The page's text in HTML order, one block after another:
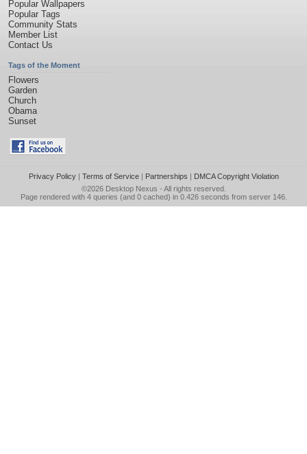
Popular Wallpapers
Popular Tags
Community Stats
Member List
Contact Us
Tags of the Moment
Flowers
Garden
Church
Obama
Sunset
Privacy Policy| Terms of Service| Partnerships | DMCA Copyright Violation
©2026 Desktop Nexus - All rights reserved.
Page rendered with 4 queries (and 0 cached) in 0.426 seconds from server 146.